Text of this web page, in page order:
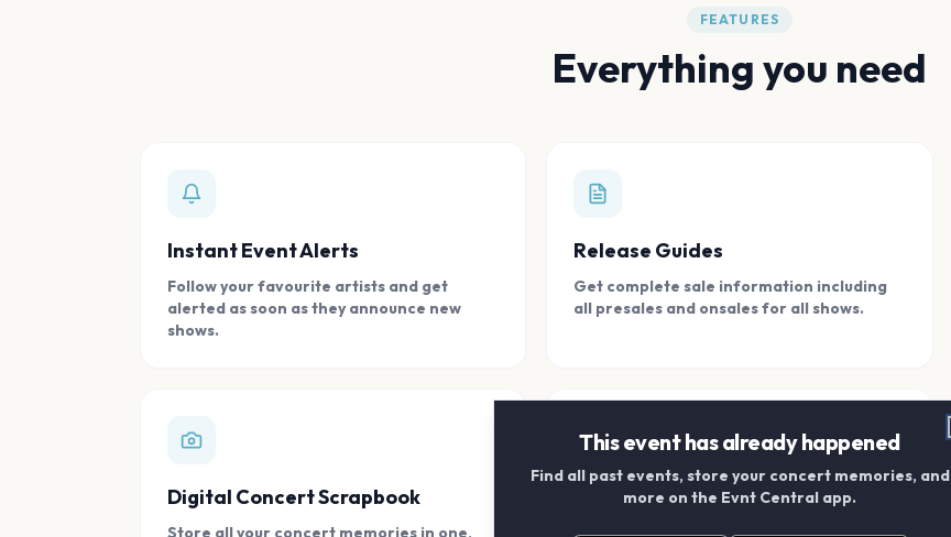
FEATURES
Everything you need
Instant Event Alerts
Follow your favourite artists and get
alerted as soon as they announce new
shows.
Release Guides
Get complete sale information including
all presales and onsales for all shows.
Digital Concert Scrapbook
Store all your concert memories in one,
Connect With Friends
Add your friends and create scrapbook
This event has already happened
Find all past events, store your concert memories, and
more on the Evnt Central app.